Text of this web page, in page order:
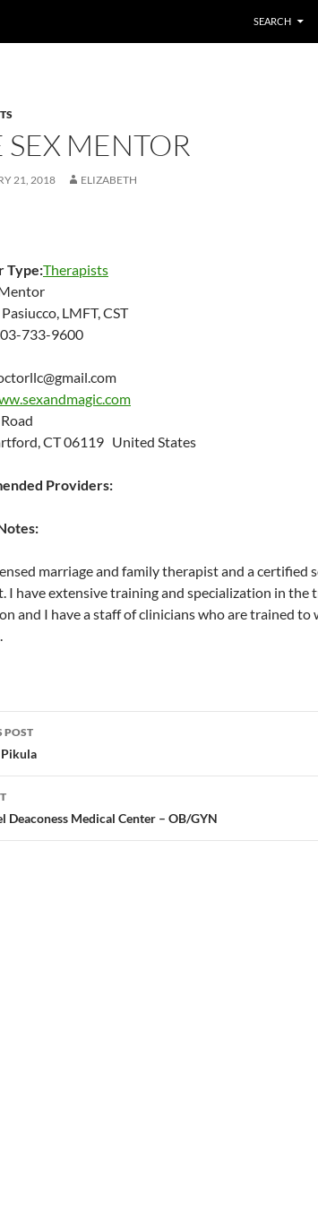
SEARCH
SEX MENTOR
21, 2018 ELIZABETH
Type:Therapists
LMFT, CST
733-9600
CT 06119 United States
Providers:
marriage and family therapist and a certified
I have extensive training and specialization in the
and I have a staff of clinicians who are trained to
POST
Deaconess Medical Center – OB/GYN